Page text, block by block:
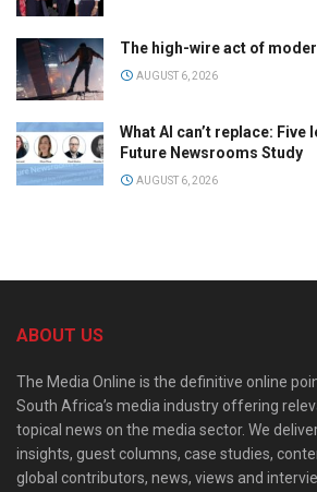
The high-wire act of
AUGUST 6, 2026
What AI can’t replace:
Future Newsrooms Study
AUGUST 6, 2026
ABOUT US
The Media Online is the definitive online
South Africa’s media industry offering
topical news on the media sector. We
insights, guest columns, case studies,
global contributors, news, views and